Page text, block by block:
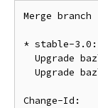
Merge
* stable-3.0: